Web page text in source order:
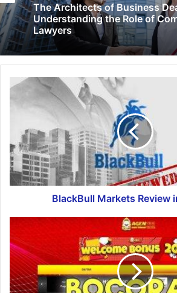
The Architects of Business
Understanding the Role of
Lawyers
BlackBull Markets Review